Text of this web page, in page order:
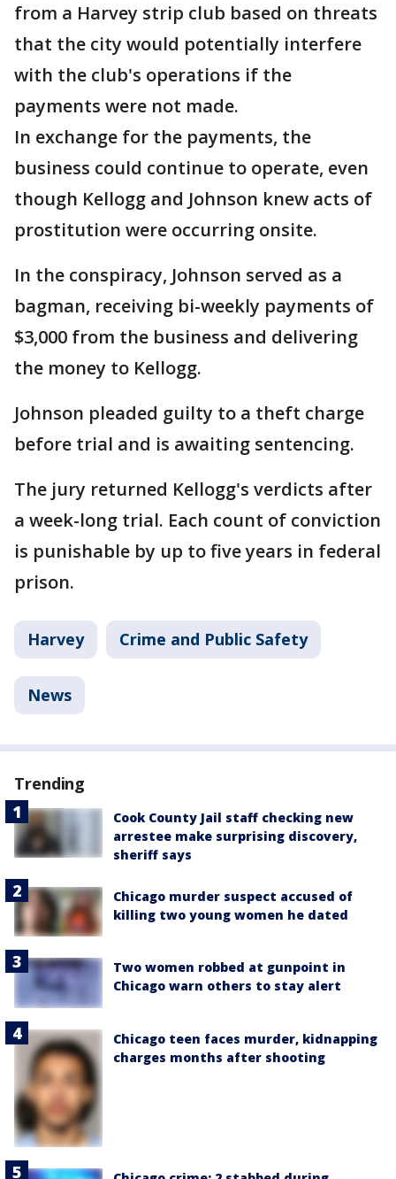
from a Harvey strip club based on threats
that the city would potentially interfere
with the club's operations if the
payments were not made.
In exchange for the payments, the
business could continue to operate, even
though Kellogg and Johnson knew acts of
prostitution were occurring onsite.
In the conspiracy, Johnson served as a
bagman, receiving bi-weekly payments of
$3,000 from the business and delivering
the money to Kellogg.
Johnson pleaded guilty to a theft charge
before trial and is awaiting sentencing.
The jury returned Kellogg's verdicts after
a week-long trial. Each count of conviction
is punishable by up to five years in federal
prison.
Harvey Crime and Public Safety
News
Trending
Cook County Jail staff checking new
arrestee make surprising discovery,
sheriff says
Chicago murder suspect accused of
killing two young women he dated
Two women robbed at gunpoint in
Chicago warn others to stay alert
Chicago teen faces murder, kidnapping
charges months after shooting